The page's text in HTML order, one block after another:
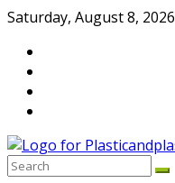
Skip
content
Saturday, August 8, 2026